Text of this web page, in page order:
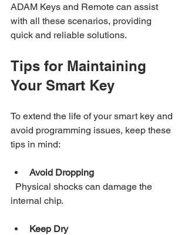
ADAM Keys and Remote can assist
with all these scenarios, providing
quick and reliable solutions.
Tips for Maintaining
Your Smart Key
To extend the life of your smart key and
avoid programming issues, keep these
tips in mind:
Avoid Dropping
internal chip.
Keep Dry